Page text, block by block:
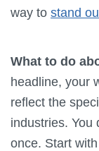
way to stand
What to do
headline, your
reflect the
industries. You
once. Start